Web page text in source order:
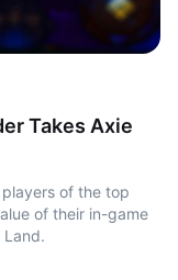
Takes Axie
of the top
of their in-game
Land.